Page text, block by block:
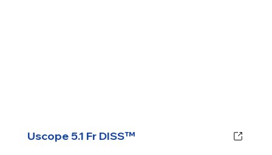
Uscope 5.1 Fr DISS™